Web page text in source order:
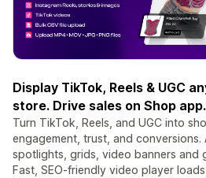
Display TikTok, Reels & UGC
store. Drive sales on Shop app.
Turn TikTok, Reels, and UGC into
engagement, trust, and conversions.
spotlights, grids, video banners and
Fast, SEO-friendly video player